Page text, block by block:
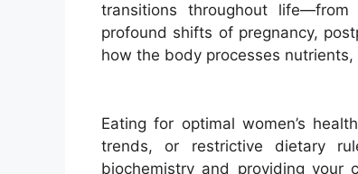
transitions throughout
profound shifts of pregnancy,
how the body processes
Eating for optimal women’s
trends, or restrictive dietary
biochemistry and providing your